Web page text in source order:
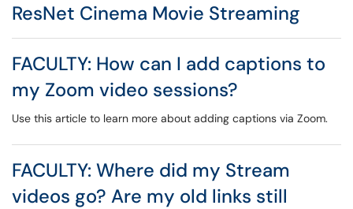
ResNet Cinema Movie Streaming
FACULTY: How can I add captions to
my Zoom video sessions?
Use this article to learn more about adding captions via Zoom.
FACULTY: Where did my Stream
videos go? Are my old links still